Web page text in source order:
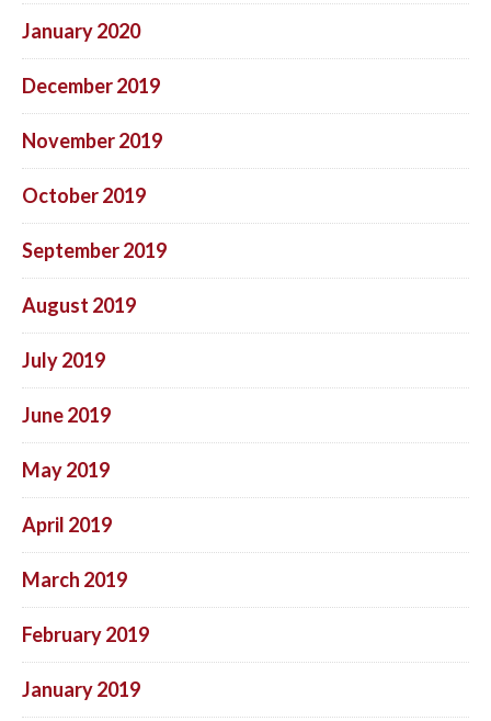
January 2020
December 2019
November 2019
October 2019
September 2019
August 2019
July 2019
June 2019
May 2019
April 2019
March 2019
February 2019
January 2019